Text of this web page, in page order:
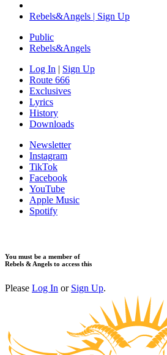
Rebels&Angels | Sign Up
Public
Rebels&Angels
Log In | Sign Up
Route 666
Exclusives
Lyrics
History
Downloads
Newsletter
Instagram
TikTok
Facebook
YouTube
Apple Music
Spotify
You must be a member of
Rebels & Angels to access this
Please Log In or Sign Up.